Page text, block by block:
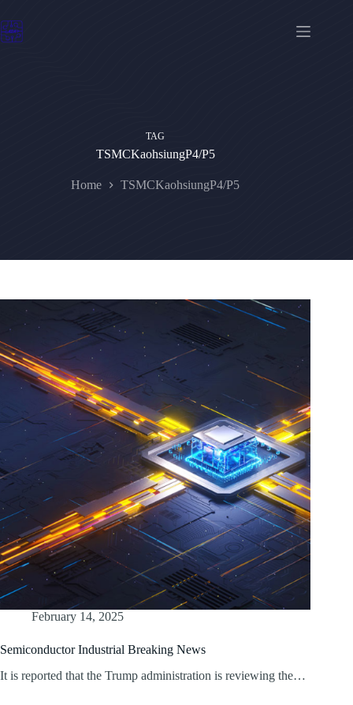
to
content
TAG
TSMCKaohsiungP4/P5
Home TSMCKaohsiungP4/P5
February 14, 2025
Semiconductor Industrial Breaking News
It is reported that the Trump administration is reviewing the…